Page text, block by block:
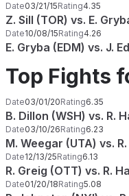
Date03/21/15Rating4.35
Z. Sill (TOR) vs. E.
Date10/08/15Rating4.26
E. Gryba (EDM) vs. J.
Top Fights
Date03/01/20Rating6.35
B. Dillon (WSH) vs. R.
Date03/10/26Rating6.23
M. Weegar (UTA) vs.
Date12/13/25Rating6.13
R. Greig (OTT) vs. R.
Date01/20/18Rating5.08